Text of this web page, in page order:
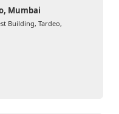
Mumbai
Building, Tardeo,